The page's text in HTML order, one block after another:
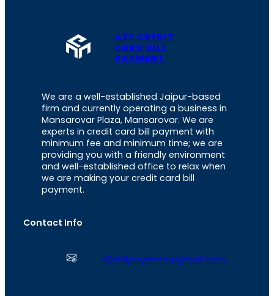
A2Z CREDIT
CARD BILL
PAYMENT
We are a well-established Jaipur-based
firm and currently operating a business in
Mansarovar Plaza, Mansarovar. We are
experts in credit card bill payment with
minimum fee and minimum time; we are
providing you with a friendly environment
and well-established office to relax when
we are making your credit card bill
payment.
Contact Info
a2zbillpayment@gmail.com